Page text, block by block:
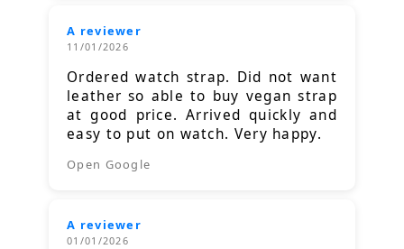
A reviewer
11/01/2026
Ordered watch strap. Did not want
leather so able to buy vegan strap
at good price. Arrived quickly and
easy to put on watch. Very happy.
Open Google
A reviewer
01/01/2026